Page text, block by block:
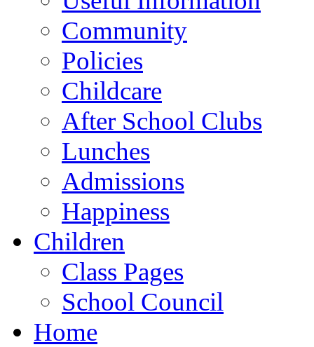
Community
Policies
Childcare
After School Clubs
Lunches
Admissions
Happiness
Children
Class Pages
School Council
Home